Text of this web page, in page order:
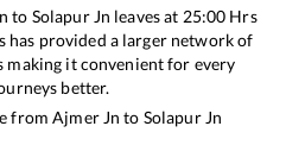
to Solapur Jn leaves at 25:00 Hrs
has provided a larger network of
it convenient for every
better.
fromAjmer Jn to Solapur Jn